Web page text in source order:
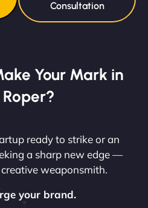
Consultation
Your Mark in
ready to strike or an
a sharp new edge —
weaponsmith.
your brand.